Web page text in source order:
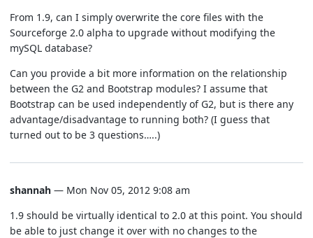
From 1.9, can I simply overwrite the core files with the
Sourceforge 2.0 alpha to upgrade without modifying the
mySQL database?
Can you provide a bit more information on the relationship
between the G2 and Bootstrap modules? I assume that
Bootstrap can be used independently of G2, but is there any
advantage/disadvantage to running both? (I guess that
turned out to be 3 questions…..)
shannah — Mon Nov 05, 2012 9:08 am
1.9 should be virtually identical to 2.0 at this point. You should
be able to just change it over with no changes to the